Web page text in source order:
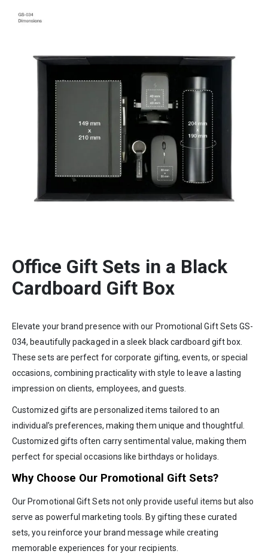
Office Gift Sets in a Black
Cardboard Gift Box
Elevate your brand presence with our Promotional Gift Sets GS-
034, beautifully packaged in a sleek black cardboard gift box.
These sets are perfect for corporate gifting, events, or special
occasions, combining practicality with style to leave a lasting
impression on clients, employees, and guests.
Customized gifts are personalized items tailored to an
individual’s preferences, making them unique and thoughtful.
Customized gifts often carry sentimental value, making them
perfect for special occasions like birthdays or holidays.
Why Choose Our Promotional Gift Sets?
Our Promotional Gift Sets not only provide useful items but also
serve as powerful marketing tools. By gifting these curated
sets, you reinforce your brand message while creating
memorable experiences for your recipients.